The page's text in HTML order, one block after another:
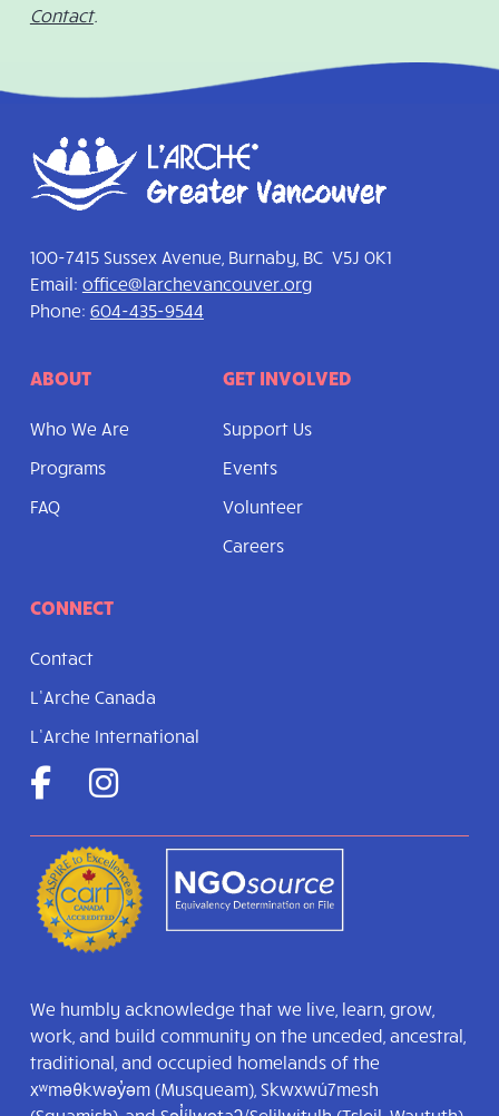
Contact.
100-7415 Sussex Avenue, Burnaby, BC V5J 0K1
Email: office@larchevancouver.org
Phone: 604-435-9544
ABOUT
Who We Are
Programs
FAQ
GET INVOLVED
Support Us
Events
Volunteer
Careers
CONNECT
Contact
L’Arche Canada
L’Arche International
We humbly acknowledge that we live, learn, grow,
work, and build community on the unceded, ancestral,
traditional, and occupied homelands of the
xʷməθkwəy̓əm (Musqueam), Skwxwú7mesh